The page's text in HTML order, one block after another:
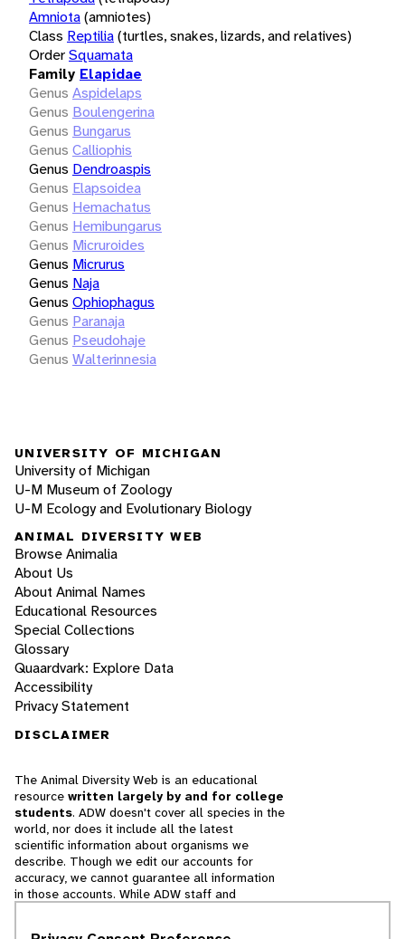
Amniota(amniotes)
Class Reptilia(turtles, snakes, lizards, and relatives)
OrderSquamata
Family Elapidae
Genus Aspidelaps
Genus Boulengerina
Genus Bungarus
Genus Calliophis
Genus Dendroaspis
Genus Elapsoidea
Genus Hemachatus
Genus Hemibungarus
Genus Micruroides
Genus Micrurus
Genus Naja
Genus Ophiophagus
Genus Paranaja
Genus Pseudohaje
Genus Walterinnesia
UNIVERSITY OF MICHIGAN
University of Michigan
U-M Museum of Zoology
U-M Ecology and Evolutionary Biology
ANIMAL DIVERSITY WEB
Browse Animalia
About Us
About Animal Names
Educational Resources
Special Collections
Glossary
Quaardvark: Explore Data
Accessibility
Privacy Statement
DISCLAIMER
The Animal Diversity Web is an educational
resource written largely by and for college
students. ADW doesn't cover all species in the
world, nor does it include all the latest
scientific information about organisms we
describe. Though we edit our accounts for
accuracy, we cannot guarantee all information
in those accounts. While ADW staff and